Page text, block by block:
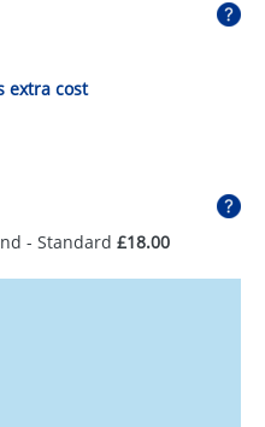
extra cost
- Standard £18.00